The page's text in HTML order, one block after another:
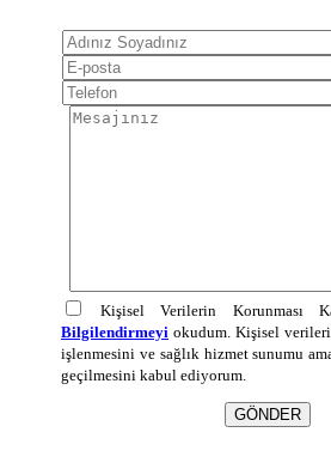
Kişisel Verilerin Korunması
Bilgilendirmeyi okudum. Kişisel
işlenmesini ve sağlık hizmet sunumu
geçilmesini kabul ediyorum.
GÖNDER